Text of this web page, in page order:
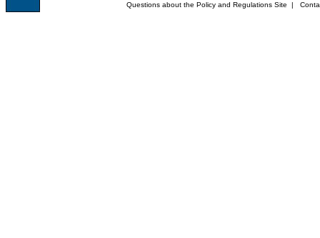
Questions about the Policy and Regulations Site |